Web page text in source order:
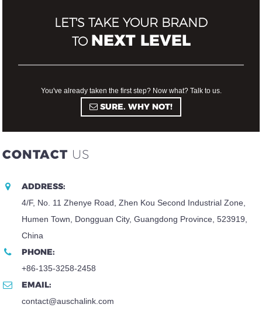
LET'S TAKE YOUR BRAND
TO NEXT LEVEL
You've already taken the first step? Now what? Talk to us.
SURE. WHY NOT!
CONTACT US
ADDRESS:
4/F, No. 11 Zhenye Road, Zhen Kou Second Industrial Zone,
Humen Town, Dongguan City, Guangdong Province, 523919,
China
PHONE:
+86-135-3258-2458
EMAIL:
contact@auschalink.com